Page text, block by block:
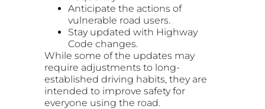
Anticipate the actions of
vulnerable road users.
Stay updated with Highway
Code changes.
While some of the updates may
require adjustments to long-
established driving habits, they are
intended to improve safety for
everyone using the road.